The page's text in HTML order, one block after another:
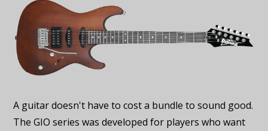
A guitar doesn't have to cost a bundle to sound good.
The GIO series was developed for players who want